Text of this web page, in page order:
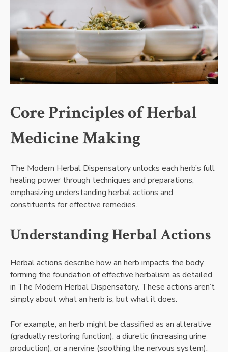
Core Principles of Herbal
Medicine Making
The Modern Herbal Dispensatory unlocks each herb’s full
healing power through techniques and preparations,
emphasizing understanding herbal actions and
constituents for effective remedies.
Understanding Herbal Actions
Herbal actions describe how an herb impacts the body,
forming the foundation of effective herbalism as detailed
in The Modern Herbal Dispensatory. These actions aren’t
simply about what an herb is, but what it does.
For example, an herb might be classified as an alterative
(gradually restoring function), a diuretic (increasing urine
production), or a nervine (soothing the nervous system).